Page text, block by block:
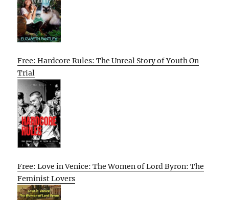
Free: Hardcore Rules: The Unreal Story of Youth On
Trial
Free: Love in Venice: The Women of Lord Byron: The
Feminist Lovers